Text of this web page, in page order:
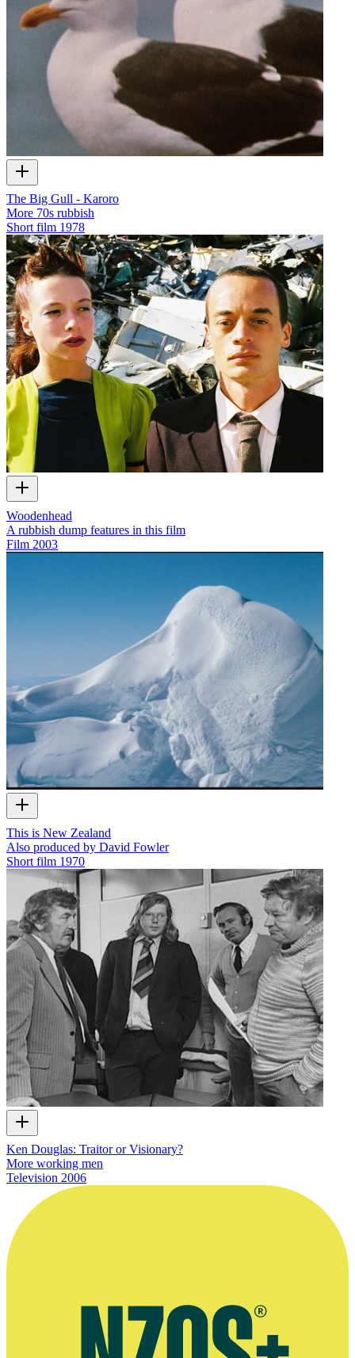
The Big Gull - Karoro
More 70s rubbish
Short film 1978
Woodenhead
A rubbish dump features in this film
Film 2003
This is New Zealand
Also produced by David Fowler
Short film 1970
Ken Douglas: Traitor or Visionary?
More working men
Television 2006